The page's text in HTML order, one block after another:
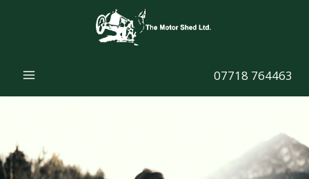
07718 764463